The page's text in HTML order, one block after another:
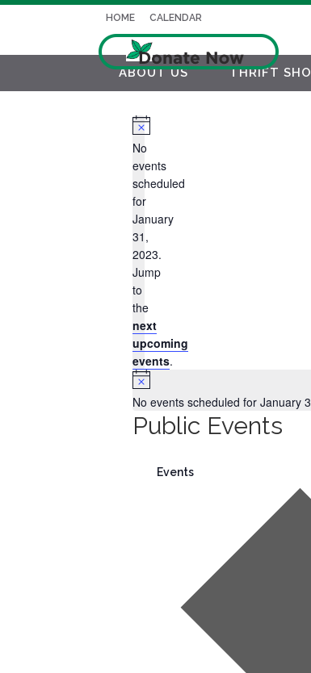
HOME CALENDAR
ABOUT US THRIFT
Notice
No
events
scheduled
for
January
31,
2023.
Jump
to
the
next
upcoming
events.
No events scheduled for January
Public Events
Events